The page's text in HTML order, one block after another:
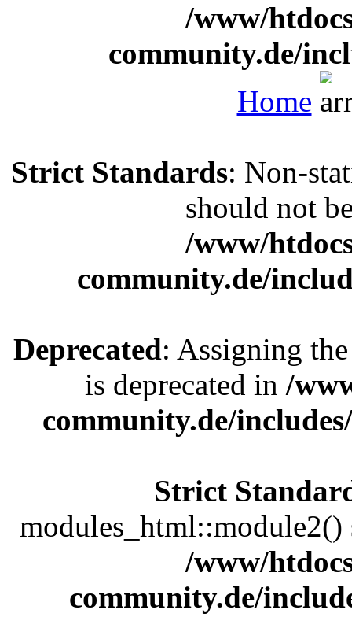
/www/
community.de/
Home
Strict Standards: Non-
should not
/www/
community.de/
Deprecated: Assigning
is deprecated in /
community.de/
Strict
/www/
community.de/